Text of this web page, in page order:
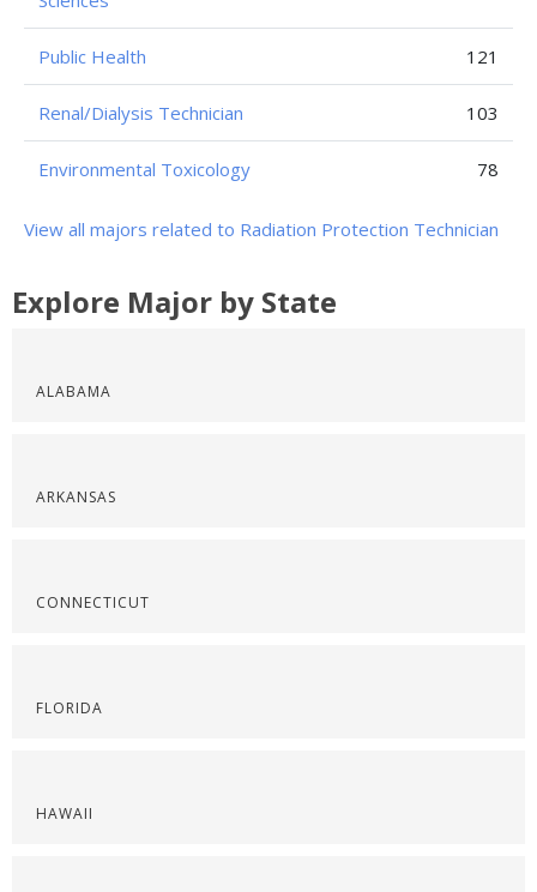
Public Health 121
Renal/Dialysis Technician 103
Environmental Toxicology 78
View all majors related to Radiation Protection Technician
Explore Major by State
ALABAMA
ARKANSAS
CONNECTICUT
FLORIDA
HAWAII